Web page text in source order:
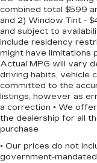
Automatic
Windows, make
Discover the
performance,
Civic Sport.
yourself and
combined total $599
and 2) Window Tint -
and subject to
include residency
might have limitations
Actual MPG will vary
driving habits, vehicle
committed to the
listings, however as
a correction • We
the dealership for all
purchase
• Our prices do not
government-